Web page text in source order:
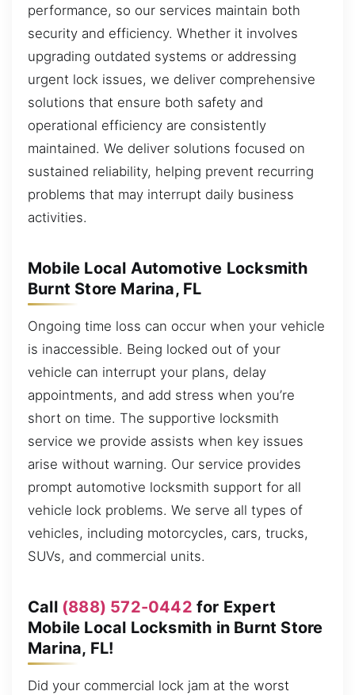
performance, so our services maintain both
security and efficiency. Whether it involves
upgrading outdated systems or addressing
urgent lock issues, we deliver comprehensive
solutions that ensure both safety and
operational efficiency are consistently
maintained. We deliver solutions focused on
sustained reliability, helping prevent recurring
problems that may interrupt daily business
activities.
Mobile Local Automotive Locksmith
Burnt Store Marina, FL
Ongoing time loss can occur when your vehicle
is inaccessible. Being locked out of your
vehicle can interrupt your plans, delay
appointments, and add stress when you’re
short on time. The supportive locksmith
service we provide assists when key issues
arise without warning. Our service provides
prompt automotive locksmith support for all
vehicle lock problems. We serve all types of
vehicles, including motorcycles, cars, trucks,
SUVs, and commercial units.
Call (888) 572-0442 for Expert
Mobile Local Locksmith in Burnt Store
Marina, FL!
Did your commercial lock jam at the worst